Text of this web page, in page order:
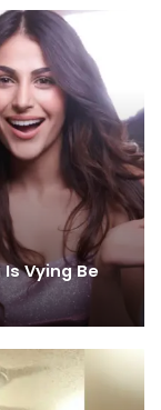
Vying Be